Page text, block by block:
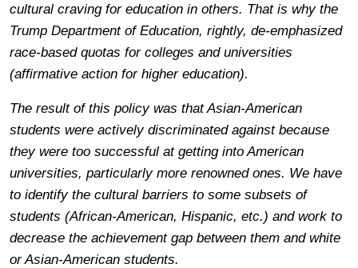
cultural craving for education in others. That is why the
Trump Department of Education, rightly, de-emphasized
race-based quotas for colleges and universities
(affirmative action for higher education).
The result of this policy was that Asian-American
students were actively discriminated against because
they were too successful at getting into American
universities, particularly more renowned ones. We have
to identify the cultural barriers to some subsets of
students (African-American, Hispanic, etc.) and work to
decrease the achievement gap between them and white
or Asian-American students.